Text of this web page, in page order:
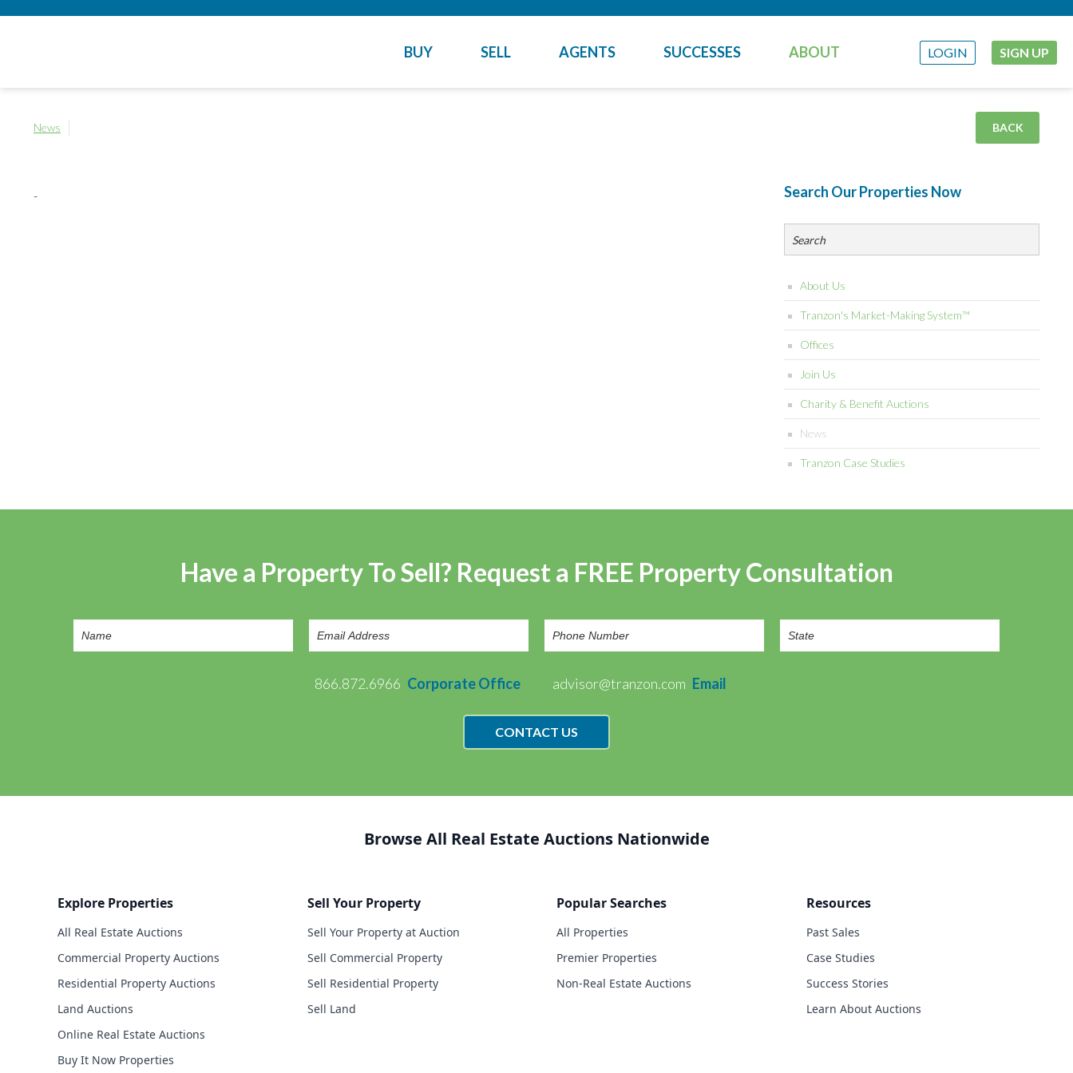
BUY SELL AGENTS SUCCESSES ABOUT LOGIN SIGN UP
BACK
News
- Search Our Properties Now
About Us
Tranzon's Market-Making System™
Offices
Join Us
Charity & Benefit Auctions
News
Tranzon Case Studies
Have a Property To Sell? Request a FREE Property Consultation
866.872.6966 Corporate Office advisor@tranzon.com Email
CONTACT US
Browse All Real Estate Auctions Nationwide
Explore Properties
All Real Estate Auctions
Commercial Property Auctions
Residential Property Auctions
Land Auctions
Online Real Estate Auctions
Buy It Now Properties
Sell Your Property
Sell Your Property at Auction
Sell Commercial Property
Sell Residential Property
Sell Land
Popular Searches
All Properties
Premier Properties
Non-Real Estate Auctions
Resources
Past Sales
Case Studies
Success Stories
Learn About Auctions